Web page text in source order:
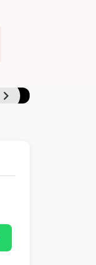
chevron_right